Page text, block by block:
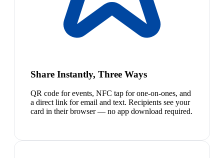
Share Instantly, Three Ways
QR code for events, NFC tap for one-on-ones, and
a direct link for email and text. Recipients see your
card in their browser — no app download required.